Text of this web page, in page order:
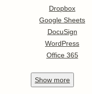
Dropbox
Google Sheets
DocuSign
WordPress
Office 365
Show more